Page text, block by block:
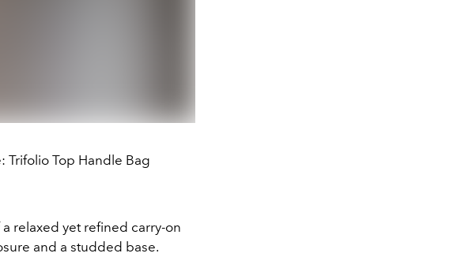
Trifolio Top Handle Bag
relaxed yet refined carry-on
and a studded base.